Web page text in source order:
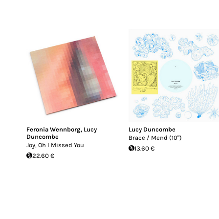
Feronia Wennborg, Lucy
Duncombe
Joy, Oh I Missed You
22.60 €
Lucy Duncombe
Brace / Mend (10")
13.60 €